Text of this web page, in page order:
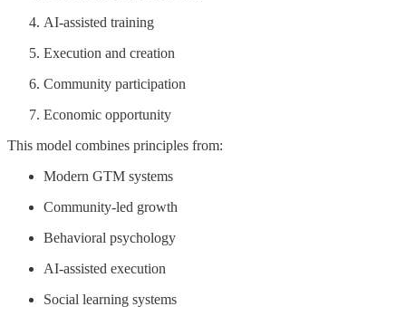
AI-assisted training
Execution and creation
Community participation
Economic opportunity
This model combines principles from:
Modern GTM systems
Community-led growth
Behavioral psychology
AI-assisted execution
Social learning systems